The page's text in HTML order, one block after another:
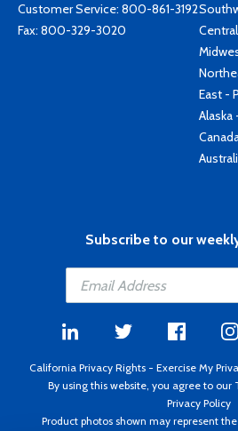
Customer Service: 800-861-3192
Fax: 800-329-3020
East -
Alaska
Subscribe to our
California Privacy Rights - Exercise My
By using this website, you agree to our
Privacy Policy
Product photos shown may represent